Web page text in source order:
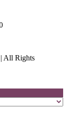
All Rights